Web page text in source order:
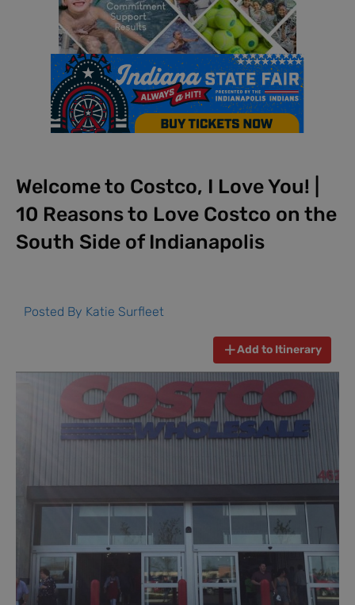
Welcome to Costco, I Love You! |
10 Reasons to Love Costco on the
South Side of Indianapolis
Posted By Katie Surfleet
Add to Itinerary